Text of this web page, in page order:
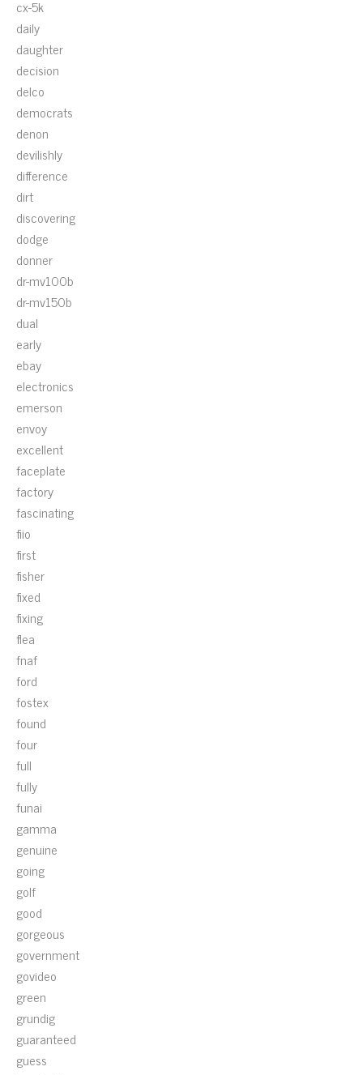
cx-5k
daily
daughter
decision
delco
democrats
denon
devilishly
difference
dirt
discovering
dodge
donner
dr-mv100b
dr-mv150b
dual
early
ebay
electronics
emerson
envoy
excellent
faceplate
factory
fascinating
fiio
first
fisher
fixed
fixing
flea
fnaf
ford
fostex
found
four
full
fully
funai
gamma
genuine
going
golf
good
gorgeous
government
govideo
green
grundig
guaranteed
guess